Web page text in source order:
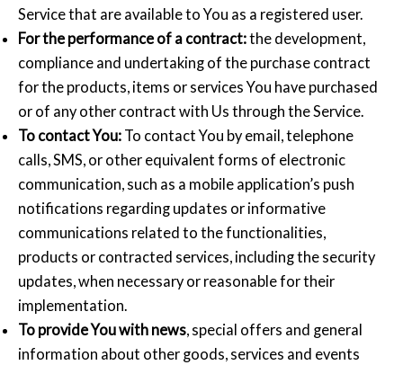
Service that are available to You as a registered user.
For the performance of a contract:the development,
compliance and undertaking of the purchase contract
for the products, items or services You have purchased
or of any other contract with Us through the Service.
To contact You: To contact You by email, telephone
calls, SMS, or other equivalent forms of electronic
communication, such as a mobile application’s push
notifications regarding updates or informative
communications related to the functionalities,
products or contracted services, including the security
updates, when necessary or reasonable for their
implementation.
To provide You with news, special offers and general
information about other goods, services and events